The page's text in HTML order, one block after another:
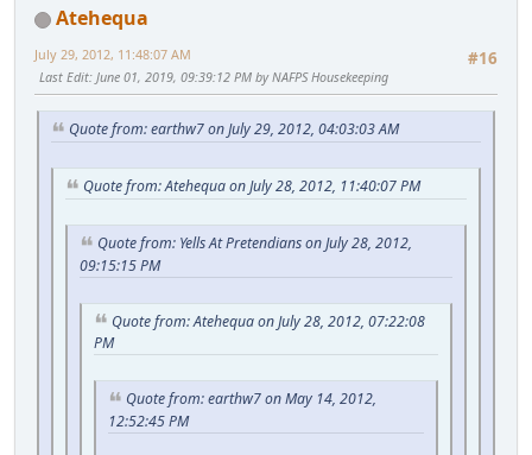
Atehequa
#16
July 29, 2012, 11:48:07 AM
Last Edit: June 01, 2019, 09:39:12 PM by NAFPS Housekeeping
Quote from: earthw7 on July 29, 2012, 04:03:03 AM
Quote from: Atehequa on July 28, 2012, 11:40:07 PM
Quote from: Yells At Pretendians on July 28, 2012,
09:15:15 PM
Quote from: Atehequa on July 28, 2012, 07:22:08
PM
Quote from: earthw7 on May 14, 2012,
12:52:45 PM